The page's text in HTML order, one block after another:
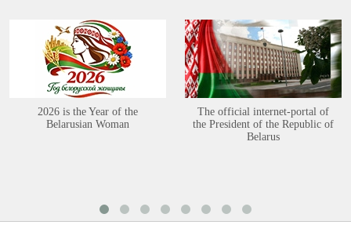
2026 is the Year of the
Belarusian Woman
The official internet-portal of
the President of the Republic of
Belarus